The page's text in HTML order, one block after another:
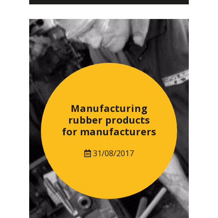
Manufacturing
rubber products
for manufacturers
31/08/2017